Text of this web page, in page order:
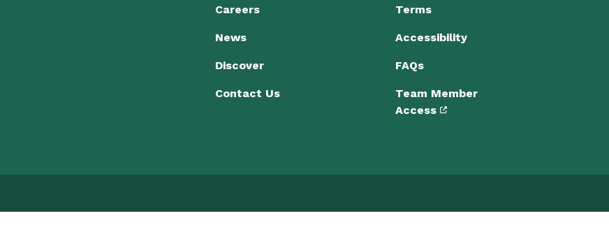
Careers
News
Discover
Contact Us
Terms
Accessibility
FAQs
Team Member
Access